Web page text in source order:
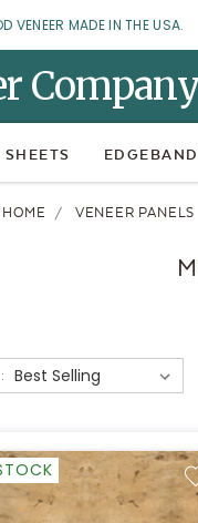
VENEER MADE IN THE USA.
HOME VENEER PANELS